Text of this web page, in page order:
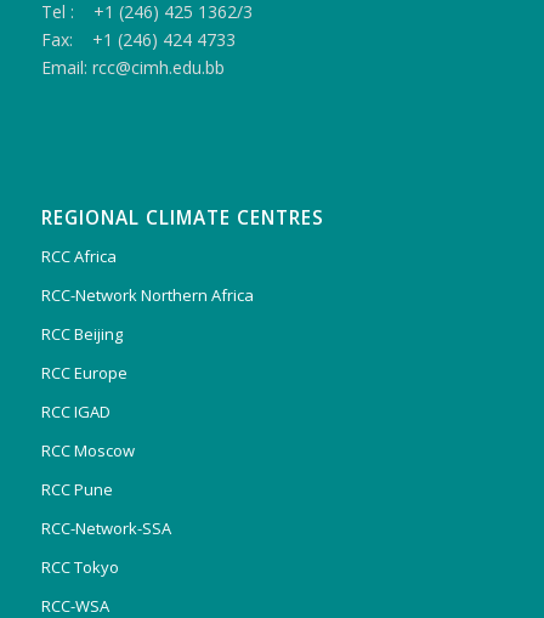
Tel : +1 (246) 425 1362/3
Fax: +1 (246) 424 4733
Email: rcc@cimh.edu.bb
REGIONAL CLIMATE CENTRES
RCC Africa
RCC-Network Northern Africa
RCC Beijing
RCC Europe
RCC IGAD
RCC Moscow
RCC Pune
RCC-Network-SSA
RCC Tokyo
RCC-WSA